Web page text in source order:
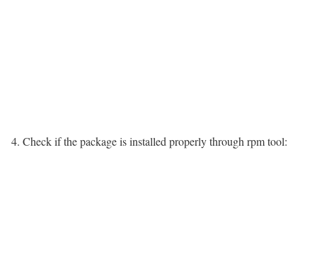
4. Check if the package is installed properly through rpm tool: